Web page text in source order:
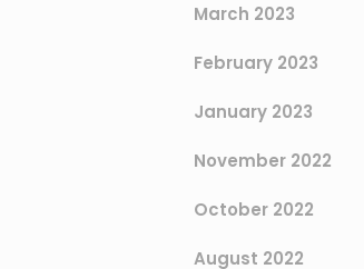
March 2023
February 2023
January 2023
November 2022
October 2022
August 2022